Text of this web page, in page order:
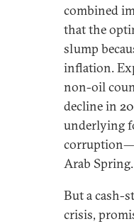
combined
that the
slump
inflation.
non-oil
decline in
underlying
Arab Spring.
But a cash-
crisis,